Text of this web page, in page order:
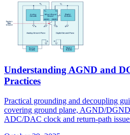
Understanding AGND and
Practices
Practical grounding and decoupling
covering ground plane, AGND/
ADC/DAC clock and return-path